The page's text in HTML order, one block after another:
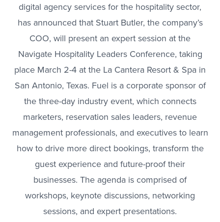
digital agency services for the hospitality sector,
has announced that Stuart Butler, the company’s
COO, will present an expert session at the
Navigate Hospitality Leaders Conference, taking
place March 2-4 at the La Cantera Resort & Spa in
San Antonio, Texas. Fuel is a corporate sponsor of
the three-day industry event, which connects
marketers, reservation sales leaders, revenue
management professionals, and executives to learn
how to drive more direct bookings, transform the
guest experience and future-proof their
businesses. The agenda is comprised of
workshops, keynote discussions, networking
sessions, and expert presentations.